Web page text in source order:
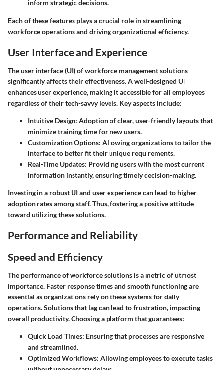
inform strategic decisions.
Each of these features plays a crucial role in streamlining
workforce operations and driving organizational efficiency.
User Interface and Experience
The user interface (UI) of workforce management solutions
significantly affects their effectiveness. A well-designed UI
enhances user experience, making it accessible for all employees
regardless of their tech-savvy levels. Key aspects include:
Intuitive Design: Adoption of clear, user-friendly layouts that
minimize training time for new users.
Customization Options: Allowing organizations to tailor the
interface to better fit their unique requirements.
Real-Time Updates: Providing users with the most current
information instantly, ensuring timely decision-making.
Investing in a robust UI and user experience can lead to higher
adoption rates among staff. Thus, fostering a positive attitude
toward utilizing these solutions.
Performance and Reliability
Speed and Efficiency
The performance of workforce solutions is a metric of utmost
importance. Faster response times and smooth functioning are
essential as organizations rely on these systems for daily
operations. Solutions that lag can lead to frustration, impacting
overall productivity. Choosing a platform that guarantees:
Quick Load Times: Ensuring that processes are responsive
and streamlined.
Optimized Workflows: Allowing employees to execute tasks